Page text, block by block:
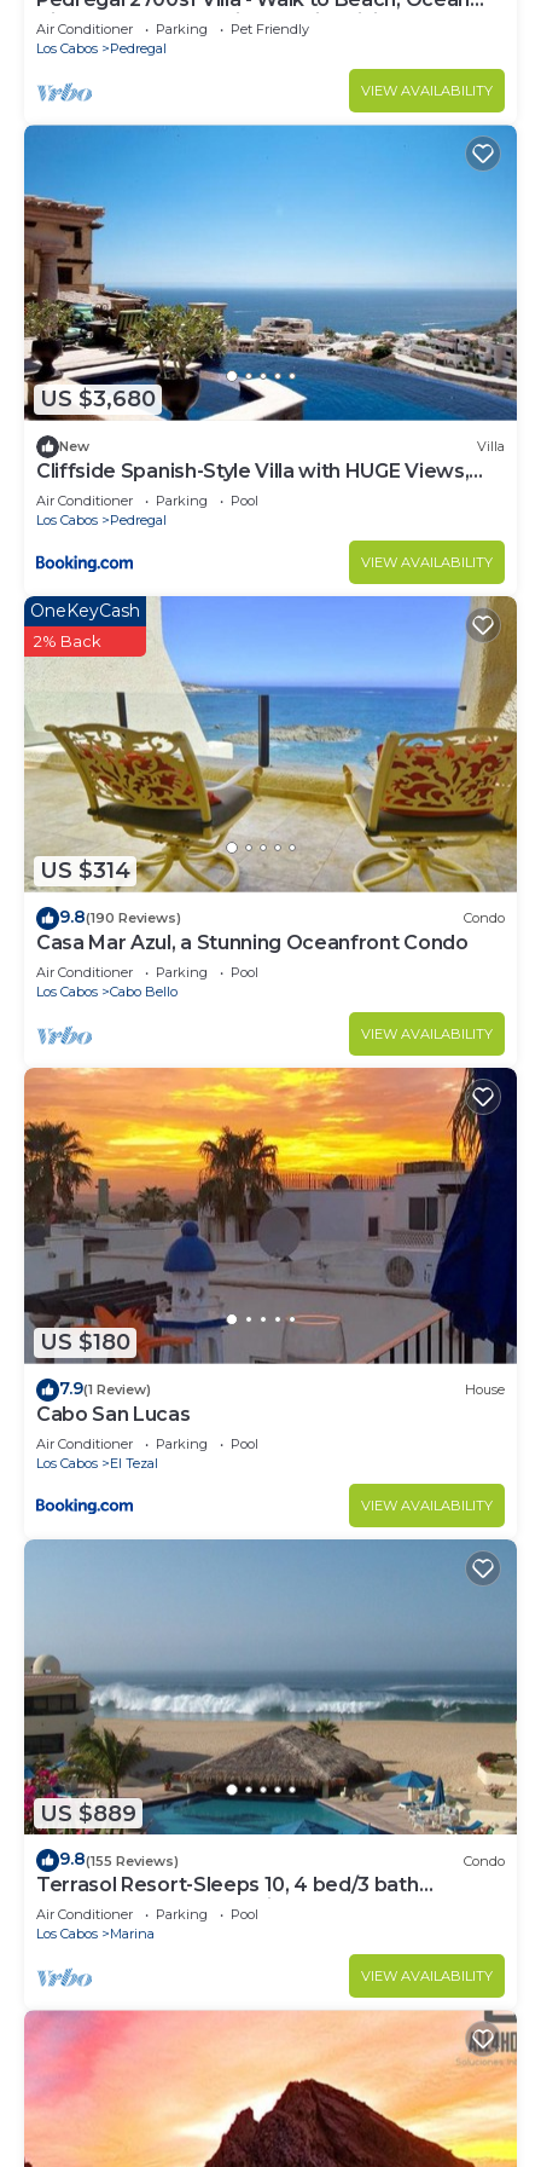
View, Heated Pool, Fiber Optic WiFi
Air Conditioner Parking
Pet Friendly
Los Cabos
Pedregal
VIEW AVAILABILITY
US $3,680
New Villa
Cliffside Spanish-Style Villa with HUGE Views,
Pool, & Elevator Close to DT
Air Conditioner Parking
Pool
Los Cabos
Pedregal
VIEW AVAILABILITY
US $314
OneKeyCash
2% Back
9.8(190 Reviews) Condo
Casa Mar Azul, a Stunning Oceanfront Condo
Air Conditioner Parking
Pool
Los Cabos
Cabo Bello
VIEW AVAILABILITY
US $180
7.9(1 Review) House
Cabo San Lucas
Air Conditioner Parking
Pool
Los Cabos
El Tezal
VIEW AVAILABILITY
US $889
9.8(155 Reviews) Condo
Terrasol Resort-Sleeps 10, 4 bed/3 bath
Beachfront Walk to Marina, Downtown
Air Conditioner Parking
Pool
Los Cabos
Marina
VIEW AVAILABILITY